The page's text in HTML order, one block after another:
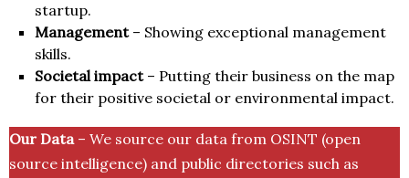
startup.
Management– Showing exceptional management
skills.
Societal impact– Putting their business on the map
for their positive societal or environmental impact.
Our Data– We source our data from OSINT (open
source intelligence) and public directories such as